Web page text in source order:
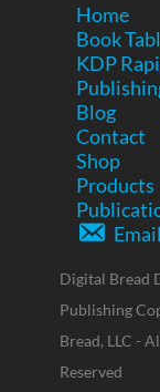
Home
Book
KDP
Blog
Contact
Shop
Products
Digital Bread
Publishing
Bread, LLC -
Reserved